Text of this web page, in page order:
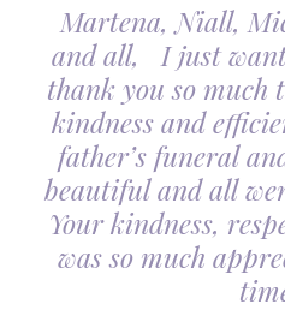
Martena, Niall,
and all, I just
thank you so much
kindness and
father’s funeral
beautiful and all
Your kindness,
was so much